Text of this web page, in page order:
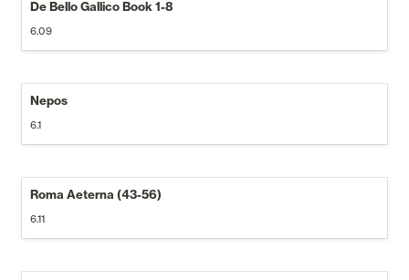
De Bello Gallico Book 1-8
6.09
Nepos
6.1
Roma Aeterna (43-56)
6.11